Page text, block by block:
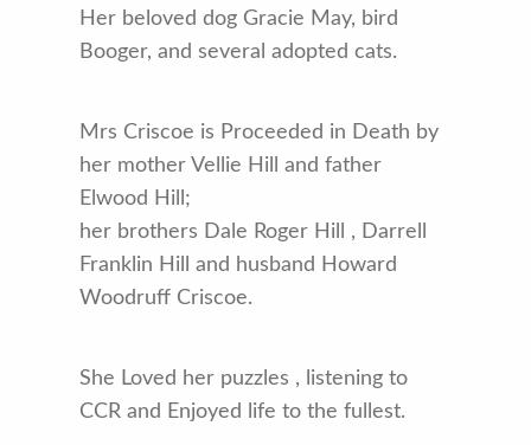
Her beloved dog Gracie May, bird
Booger, and several adopted cats.
Mrs Criscoe is Proceeded in Death by
her mother Vellie Hill and father
Elwood Hill;
her brothers Dale Roger Hill , Darrell
Franklin Hill and husband Howard
Woodruff Criscoe.
She Loved her puzzles , listening to
CCR and Enjoyed life to the fullest.